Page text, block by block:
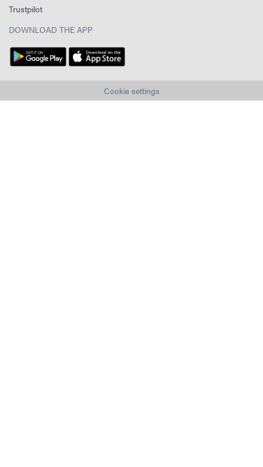
Trustpilot
DOWNLOAD THE APP
Cookie settings